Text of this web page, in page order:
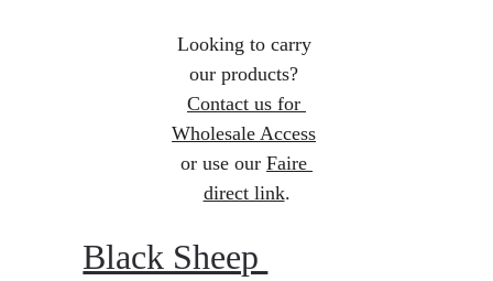
Looking to carry
our products?
Contact us for
Wholesale Access
or use our Faire
direct link.
Black Sheep